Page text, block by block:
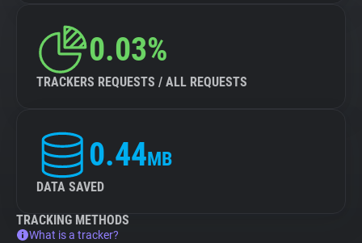
0.03%
TRACKERS REQUESTS / ALL REQUESTS
0.44MB
DATA SAVED
TRACKING METHODS
What is a tracker?